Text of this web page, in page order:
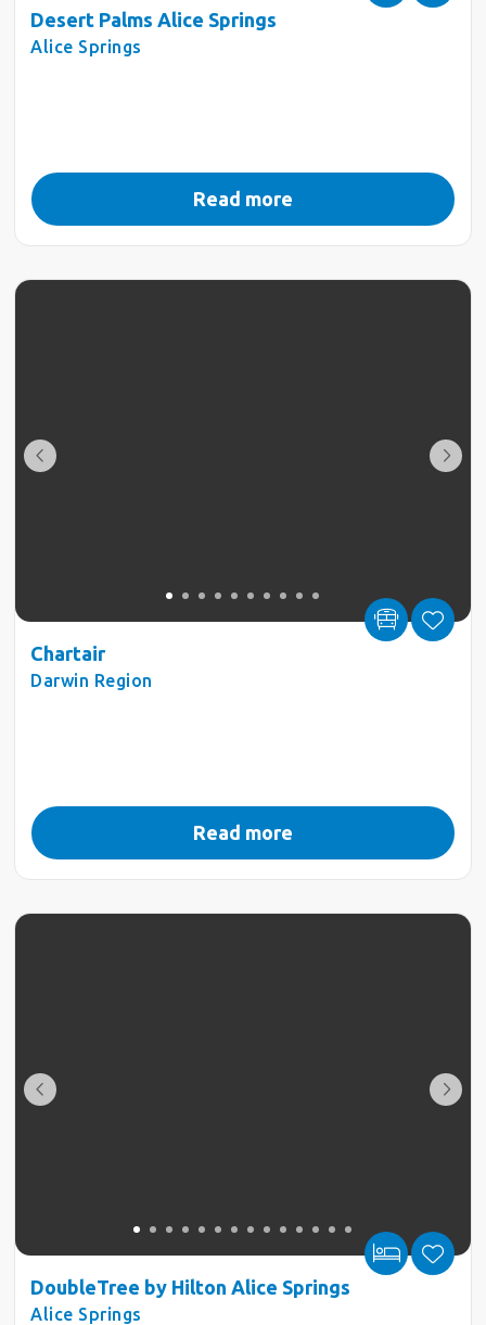
Desert Palms Alice Springs
Alice Springs
Read more
Chartair
Darwin Region
Read more
DoubleTree by Hilton Alice Springs
Alice Springs